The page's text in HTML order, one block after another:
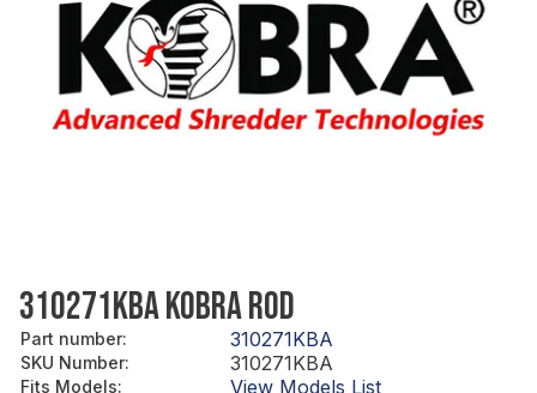
310271KBA KOBRA ROD
Part number: 310271KBA
SKU Number: 310271KBA
Fits Models: View Models List